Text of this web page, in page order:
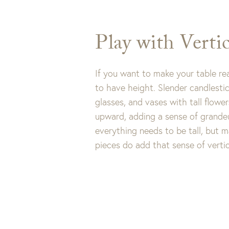
Play with
If you want to make your table
to have height. Slender
glasses, and vases with tall
upward, adding a sense of
everything needs to be tall, but
pieces do add that sense of